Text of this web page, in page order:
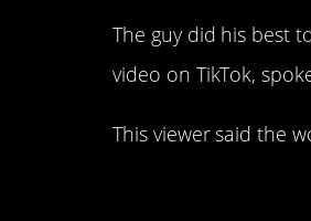
The guy did his best
video on TikTok,
This viewer said the